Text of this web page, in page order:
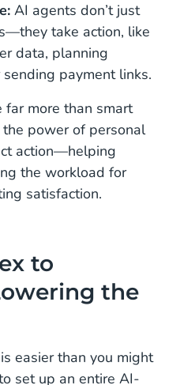
AI agents don’t just
take action, like
data, planning
payment links.
far more than smart
power of personal
action—helping
the workload for
satisfaction.
to
the
easier than you might
set up an entire AI-